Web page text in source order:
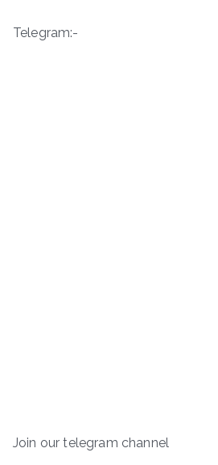
Telegram:-
Join our telegram channel